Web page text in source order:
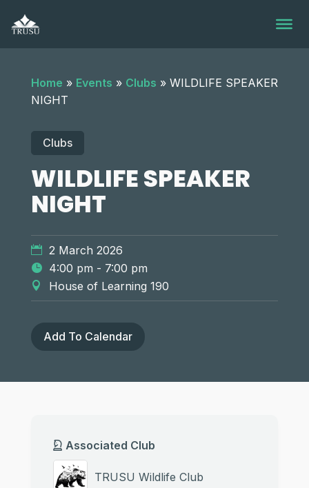
content
Home » Events » Clubs » WILDLIFE SPEAKER
NIGHT
Clubs
WILDLIFE SPEAKER
NIGHT
2 March 2026
4:00 pm - 7:00 pm
House of Learning 190
Add To Calendar
Associated Club
TRUSU Wildlife Club